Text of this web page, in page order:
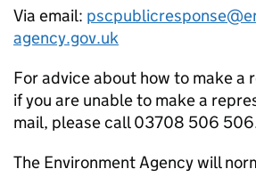
Via email:
agency.gov.uk
For advice about how to make a
if you are unable to make a
mail, please call 03708 506
The Environment Agency will